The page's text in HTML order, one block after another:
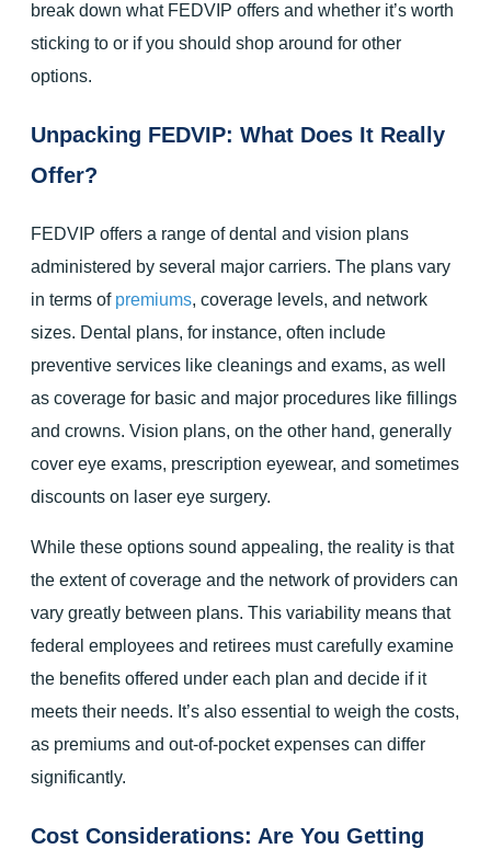
break down what FEDVIP offers and whether it’s worth
sticking to or if you should shop around for other
options.
Unpacking FEDVIP: What Does It Really
Offer?
FEDVIP offers a range of dental and vision plans
administered by several major carriers. The plans vary
in terms of premiums, coverage levels, and network
sizes. Dental plans, for instance, often include
preventive services like cleanings and exams, as well
as coverage for basic and major procedures like fillings
and crowns. Vision plans, on the other hand, generally
cover eye exams, prescription eyewear, and sometimes
discounts on laser eye surgery.
While these options sound appealing, the reality is that
the extent of coverage and the network of providers can
vary greatly between plans. This variability means that
federal employees and retirees must carefully examine
the benefits offered under each plan and decide if it
meets their needs. It’s also essential to weigh the costs,
as premiums and out-of-pocket expenses can differ
significantly.
Cost Considerations: Are You Getting